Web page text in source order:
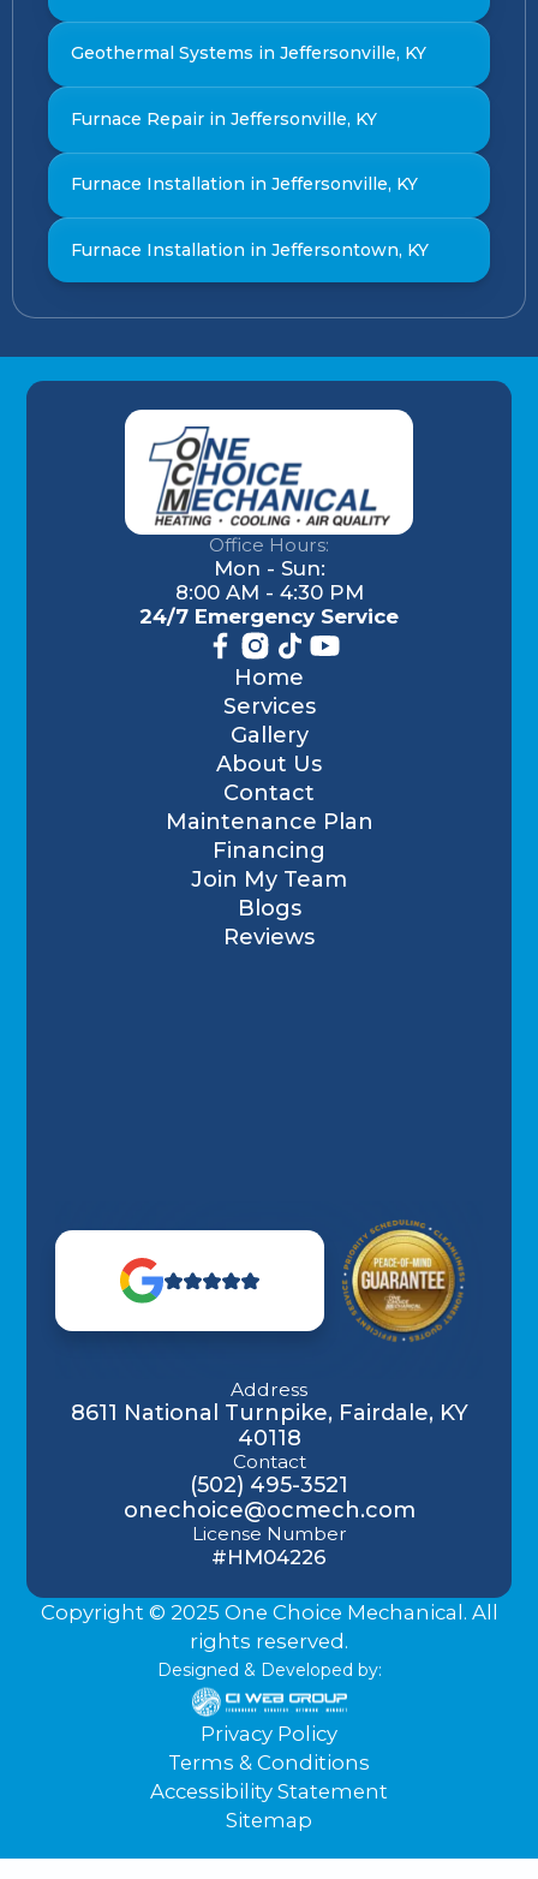
Geothermal Systems in Jeffersonville, KY
Furnace Repair in Jeffersonville, KY
Furnace Installation in Jeffersonville, KY
Furnace Installation in Jeffersontown, KY
Office Hours:
Mon - Sun:
8:00 AM - 4:30 PM
24/7 Emergency Service
Home
Services
Gallery
About Us
Contact
Maintenance Plan
Financing
Join My Team
Blogs
Reviews
Address
8611 National Turnpike, Fairdale, KY
40118
Contact
(502) 495-3521
onechoice@ocmech.com
License Number
#HM04226
Copyright © 2025 One Choice Mechanical. All
rights reserved.
Designed & Developed by:
Privacy Policy
Terms & Conditions
Accessibility Statement
Sitemap